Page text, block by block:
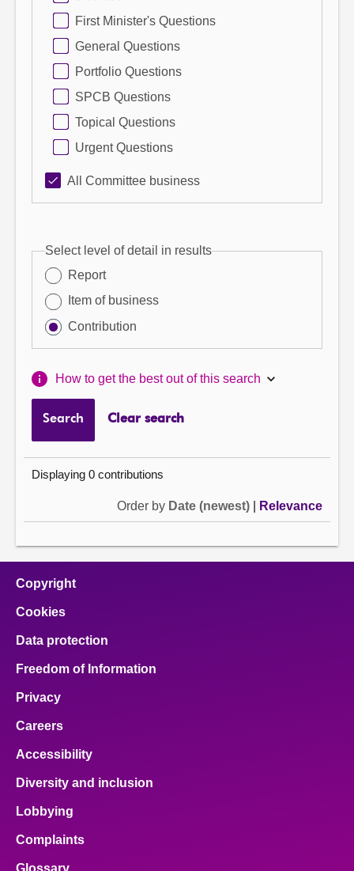
First Minister's Questions
General Questions
Portfolio Questions
SPCB Questions
Topical Questions
Urgent Questions
All Committee business
Select level of detail in results
Report
Item of business
Contribution
How to get the best out of this search
Search Clear search
Displaying 0 contributions
Order by Date (newest) Relevance
Copyright
Cookies
Data protection
Freedom of Information
Privacy
Careers
Accessibility
Diversity and inclusion
Lobbying
Complaints
Glossary